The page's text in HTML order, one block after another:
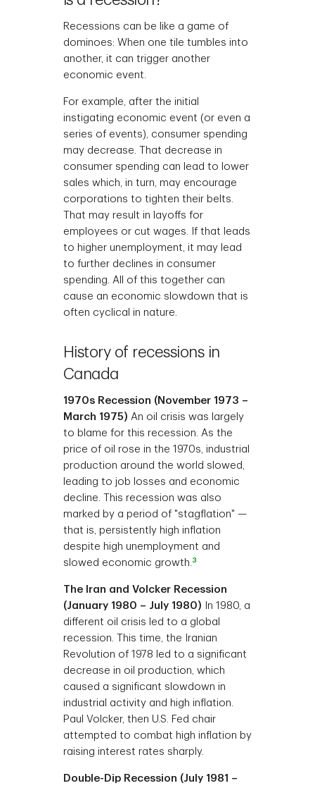
Recessions can be like a game of
dominoes: When one tile tumbles into
another, it can trigger another
economic event.
For example, after the initial
instigating economic event (or even a
series of events), consumer spending
may decrease. That decrease in
consumer spending can lead to lower
sales which, in turn, may encourage
corporations to tighten their belts.
That may result in layoffs for
employees or cut wages. If that leads
to higher unemployment, it may lead
to further declines in consumer
spending. All of this together can
cause an economic slowdown that is
often cyclical in nature.
History of recessions in
Canada
1970s Recession (November 1973 –
March 1975) An oil crisis was largely
to blame for this recession. As the
price of oil rose in the 1970s, industrial
production around the world slowed,
leading to job losses and economic
decline. This recession was also
marked by a period of "stagflation" —
that is, persistently high inflation
despite high unemployment and
slowed economic growth. 3
The Iran and Volcker Recession
(January 1980 – July 1980) In 1980, a
different oil crisis led to a global
recession. This time, the Iranian
Revolution of 1978 led to a significant
decrease in oil production, which
caused a significant slowdown in
industrial activity and high inflation.
Paul Volcker, then U.S. Fed chair
attempted to combat high inflation by
raising interest rates sharply.
Double-Dip Recession (July 1981 –